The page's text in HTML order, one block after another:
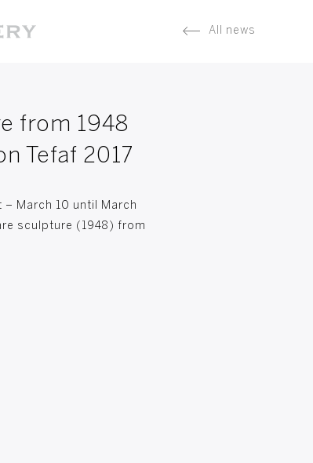
All news
from 1948
Tefaf 2017
– March 10 until March
sculpture (1948) from